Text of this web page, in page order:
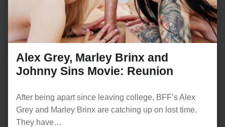
Alex Grey, Marley Brinx and
Johnny Sins Movie: Reunion
After being apart since leaving college, BFF’s Alex
Grey and Marley Brinx are catching up on lost time.
They have…